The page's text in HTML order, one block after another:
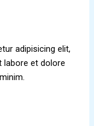
adipisicing elit,
labore et dolore